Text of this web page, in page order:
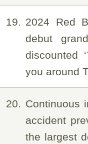
19
2024 Red
debut
discounted
you around
20
Continuous
accident
the largest